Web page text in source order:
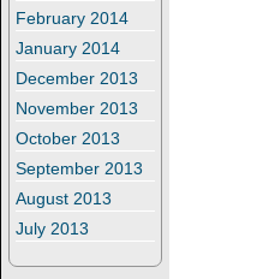
February 2014
January 2014
December 2013
November 2013
October 2013
September 2013
August 2013
July 2013